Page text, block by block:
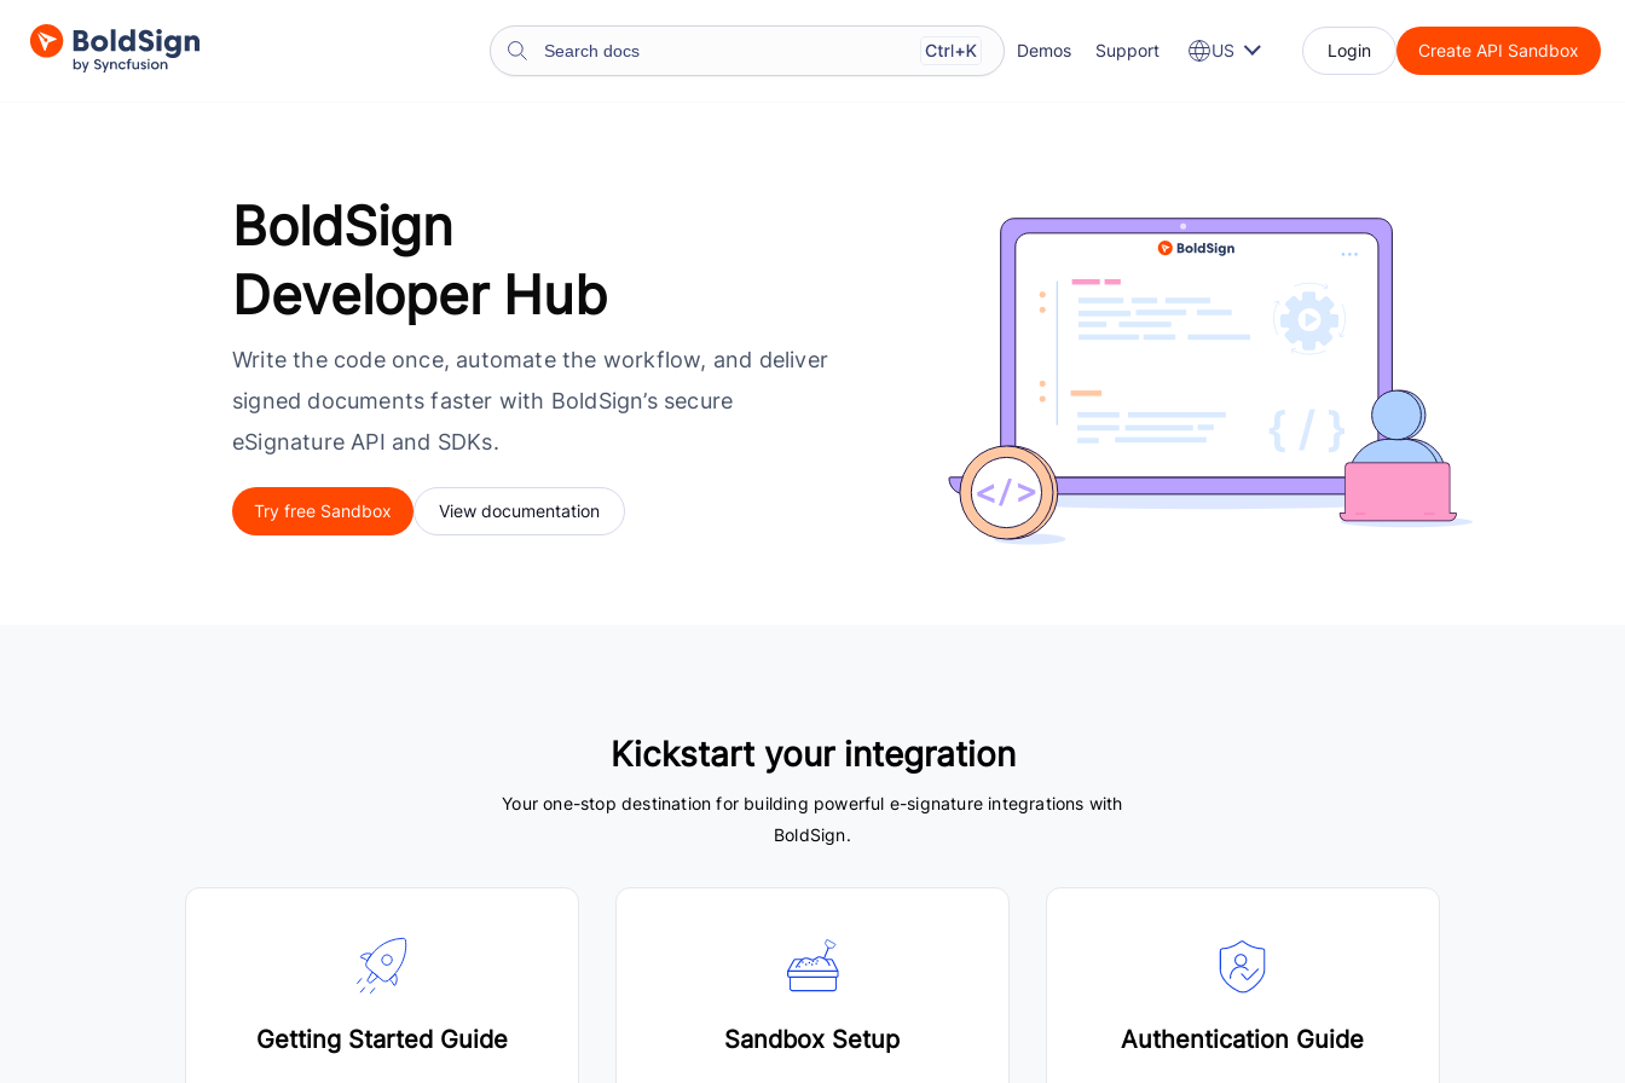
Demos Support US Login Create API Sandbox
BoldSign
Developer Hub
Write the code once, automate the workflow, and deliver
signed documents faster with BoldSign’s secure
eSignature API and SDKs.
Try free Sandbox View documentation
Kickstart your integration
Your one-stop destination for building powerful e-signature integrations with
BoldSign.
Getting Started Guide Sandbox Setup Authentication Guide